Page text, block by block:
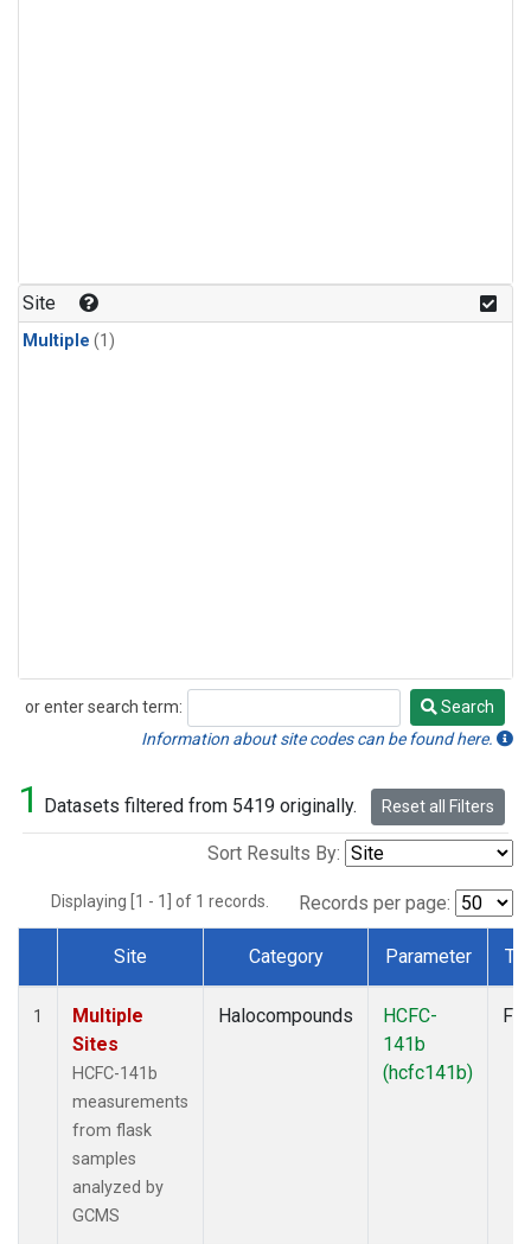
Site
Multiple (1)
or enter search term:
Search
Search
Information about site codes can be found here.
1 Datasets filtered from 5419 originally. Reset all Filters
Sort Results By:
Displaying [1 - 1] of 1 records. Records per page:
Dataset Number
Site Category Parameter
1
Multiple
Sites
HCFC-141b
measurements
from flask
samples
analyzed by
GCMS
Halocompounds
HCFC-
141b
(hcfc141b)